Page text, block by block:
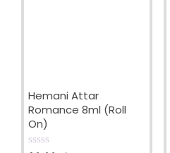
Hemani Attar
Romance 8ml (Roll
On)